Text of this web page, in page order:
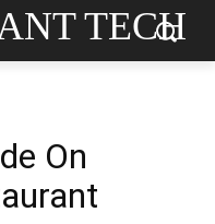
TECH
On